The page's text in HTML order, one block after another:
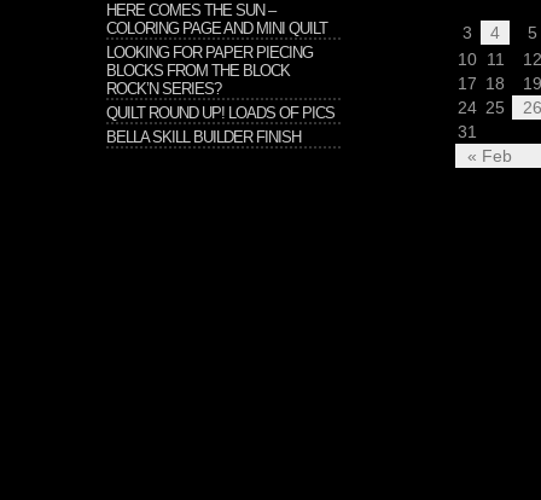
HERE COMES THE SUN –
COLORING PAGE AND MINI QUILT
LOOKING FOR PAPER PIECING
BLOCKS FROM THE BLOCK
ROCK’N SERIES?
QUILT ROUND UP! LOADS OF PICS
BELLA SKILL BUILDER FINISH
« Feb
3 4
5
10 11
12
17 18
19
24 25
26
31